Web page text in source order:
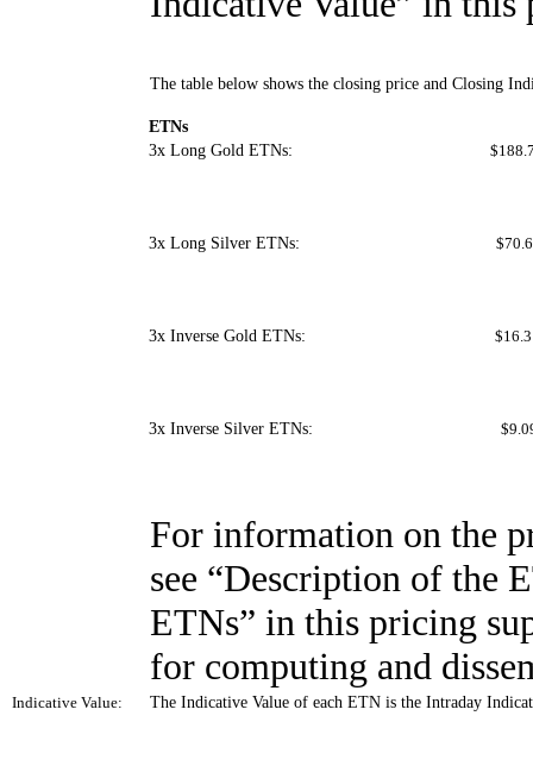
The table below shows the closing price and Closing
ETNs
3x Long Gold ETNs:
3x Long Silver ETNs:
3x Inverse Gold ETNs:
3x Inverse Silver ETNs:
For information on the
see “Description of the
ETNs” in this pricing
for computing and
Indicative Value: The Indicative Value of each ETN is the Intraday